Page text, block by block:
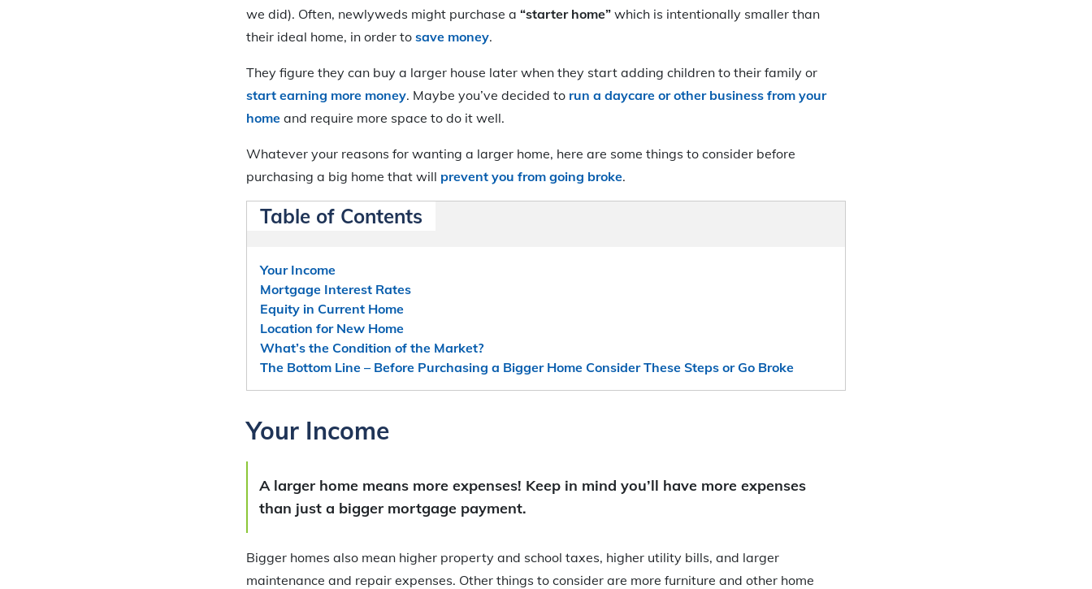
we did). Often, newlyweds might purchase a “starter home” which is intentionally smaller than
their ideal home, in order to save money.
They figure they can buy a larger house later when they start adding children to their family or
start earning more money. Maybe you’ve decided to run a daycare or other business from your
home and require more space to do it well.
Whatever your reasons for wanting a larger home, here are some things to consider before
purchasing a big home that will prevent you from going broke.
Table of Contents
Your Income
Mortgage Interest Rates
Equity in Current Home
Location for New Home
What’s the Condition of the Market?
The Bottom Line – Before Purchasing a Bigger Home Consider These Steps or Go Broke
Your Income
A larger home means more expenses! Keep in mind you’ll have more expenses
than just a bigger mortgage payment.
Bigger homes also mean higher property and school taxes, higher utility bills, and larger
maintenance and repair expenses. Other things to consider are more furniture and other home